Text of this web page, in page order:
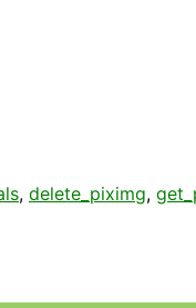
, delete_piximg,